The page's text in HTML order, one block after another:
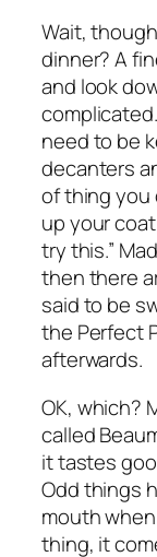
Wait,
dinner? A
and look
need to be
decanters
of thing you
up your
try this.”
then there
said to be
the Perfect
afterwards.
OK, which?
called
it tastes
Odd things
mouth
thing, it